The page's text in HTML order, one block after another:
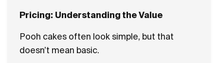
Pricing: Understanding the Value
Pooh cakes often look simple, but that
doesn’t mean basic.